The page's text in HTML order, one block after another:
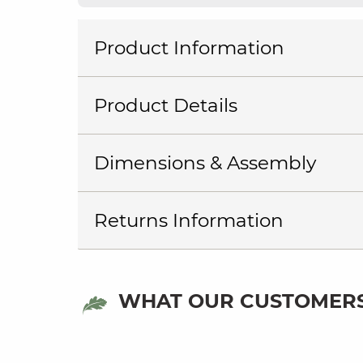
Product Information
Product Details
Dimensions & Assembly
Returns Information
WHAT OUR